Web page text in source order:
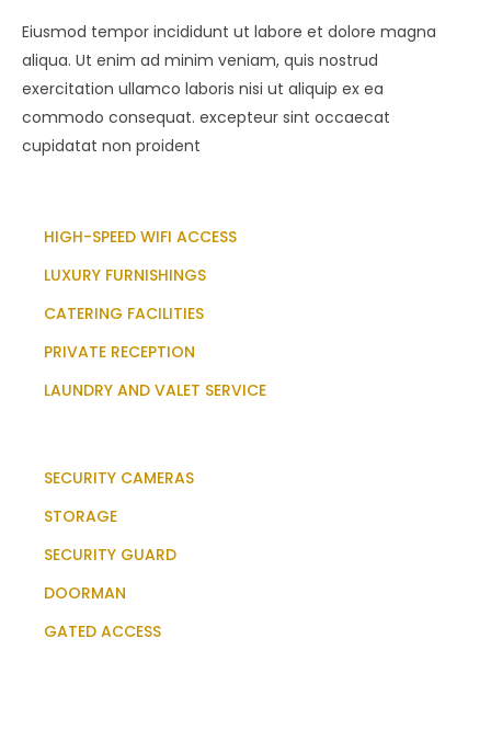
Eiusmod tempor incididunt ut labore et dolore magna
aliqua. Ut enim ad minim veniam, quis nostrud
exercitation ullamco laboris nisi ut aliquip ex ea
commodo consequat. excepteur sint occaecat
cupidatat non proident
HIGH-SPEED WIFI ACCESS
LUXURY FURNISHINGS
CATERING FACILITIES
PRIVATE RECEPTION
LAUNDRY AND VALET SERVICE
SECURITY CAMERAS
STORAGE
SECURITY GUARD
DOORMAN
GATED ACCESS